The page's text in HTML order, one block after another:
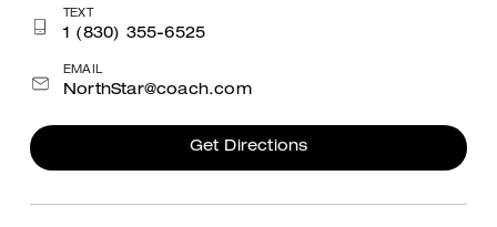
TEXT
1 (830) 355-6525
EMAIL
NorthStar@coach.com
Get Directions